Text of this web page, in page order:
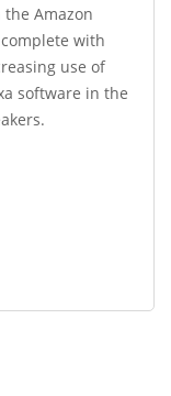
Amazon
with
use of
software in the